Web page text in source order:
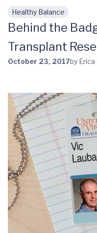
Skip to main content
Healthy Balance
Behind the
Transplant
October 23, 2017by